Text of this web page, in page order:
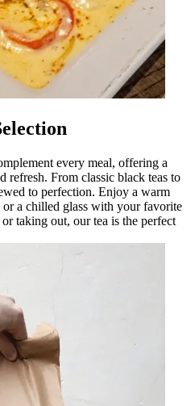
every meal, offering a
refresh. From classic black teas to
to perfection. Enjoy a warm
a chilled glass with your favorite
taking out, our tea is the perfect